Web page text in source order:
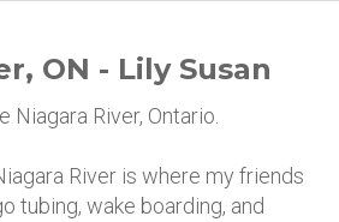
ON - Lily Susan
Niagara River, Ontario.
River is where my friends
tubing, wake boarding, and